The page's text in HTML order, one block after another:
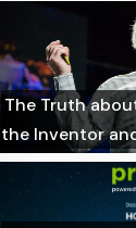
The Truth
the Inventor